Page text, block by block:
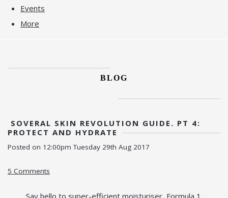
Events
More
BLOG
SOVERAL SKIN REVOLUTION GUIDE. PT 4:
PROTECT AND HYDRATE
Posted on 12:00pm Tuesday 29th Aug 2017
5 Comments